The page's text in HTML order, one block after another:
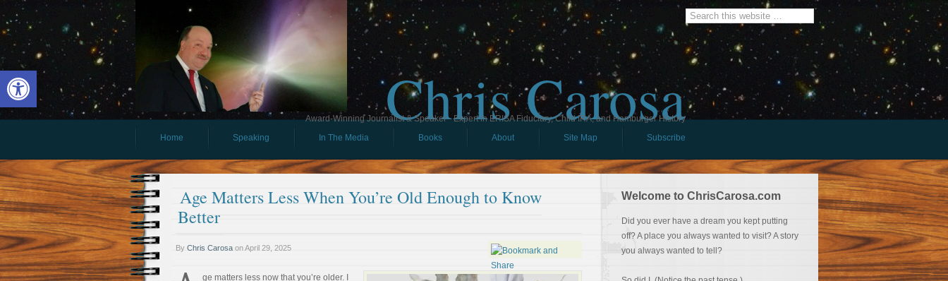
Open toolbar Chris Carosa
Award-Winning Journalist & Speaker - Expert in ERISA Fiduciary, Child IRA, and Hamburger History
Home
Speaking In The Media Books About Site Map Subscribe
Age Matters Less When You’re Old Enough to Know
Better
By Chris Carosa onApril 29, 2025
ge matters less now that you’re older. I
Welcome to ChrisCarosa.com
Did you ever have a dream you kept putting
off? A place you always wanted to visit? A story
you always wanted to tell?